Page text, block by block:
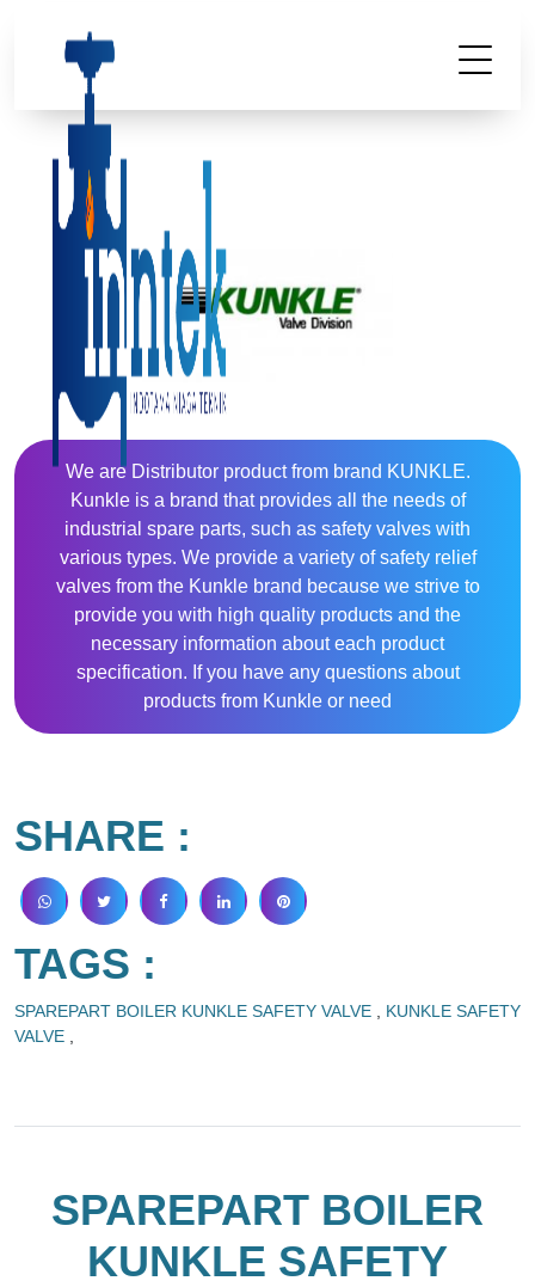
We are Distributor product from brand KUNKLE.
Kunkle is a brand that provides all the needs of
industrial spare parts, such as safety valves with
various types. We provide a variety of safety relief
valves from the Kunkle brand because we strive to
provide you with high quality products and the
necessary information about each product
specification. If you have any questions about
products from Kunkle or need
SHARE :
TAGS :
SPAREPART BOILER KUNKLE SAFETY VALVE
KUNKLE SAFETY
VALVE
SPAREPART BOILER
KUNKLE SAFETY